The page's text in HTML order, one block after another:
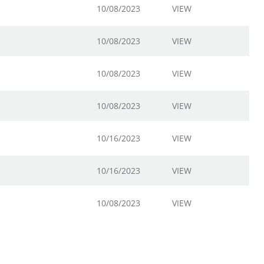
10/08/2023 VIEW
10/08/2023 VIEW
10/08/2023 VIEW
10/08/2023 VIEW
10/16/2023 VIEW
10/16/2023 VIEW
10/08/2023 VIEW